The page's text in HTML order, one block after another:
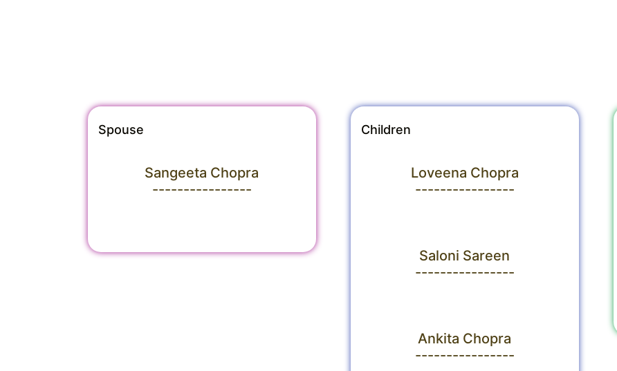
Spouse
Sangeeta Chopra
----------------
Children
Loveena Chopra
----------------
Saloni Sareen
----------------
Ankita Chopra
----------------